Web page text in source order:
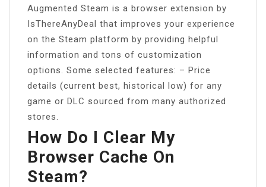
Augmented Steam is a browser extension by
IsThereAnyDeal that improves your experience
on the Steam platform by providing helpful
information and tons of customization
options. Some selected features: – Price
details (current best, historical low) for any
game or DLC sourced from many authorized
stores.
How Do I Clear My
Browser Cache On
Steam?